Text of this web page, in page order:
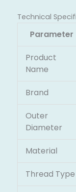
Technical
Parameter
Product
Name
Brand
Outer
Diameter
Material
Thread Type